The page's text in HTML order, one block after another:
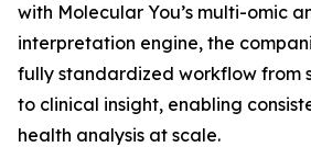
with Molecular You’s multi-omic
interpretation engine, the
fully standardized workflow from
to clinical insight, enabling
health analysis at scale.